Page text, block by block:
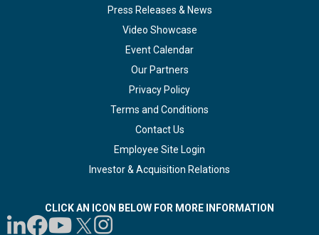
Press Releases & News
Video Showcase
Event Calendar
Our Partners
Privacy Policy
Terms and Conditions
Contact Us
Employee Site Login
Investor & Acquisition Relations
CLICK AN ICON BELOW FOR MORE INFORMATION